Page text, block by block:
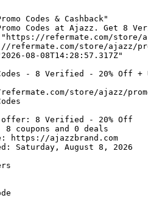
Codes & Cashback"
Codes at Ajazz. Get 8
refermate.com/store/
store/ajazz/
08-08T14:28:57.317Z"
- 8 Verified - 20% Off +
store/ajazz/
8 Verified - 20% Off
coupons and 0 deals
https://ajazzbrand.com
Saturday, August 8, 2026